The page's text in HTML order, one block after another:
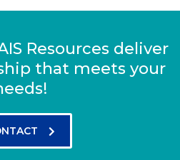
Resources deliver
that meets your